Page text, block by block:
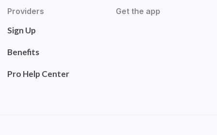
Providers
Sign Up
Benefits
Pro Help Center
Get the app